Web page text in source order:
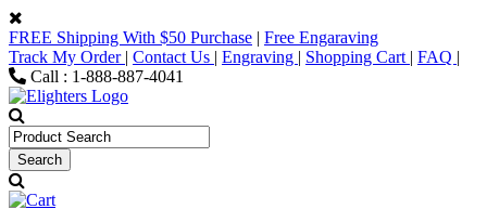
FREE Shipping With $50 Purchase | Free Engaraving
Track My Order | Contact Us | Engraving | Shopping Cart | FAQ |
Call : 1-888-887-4041